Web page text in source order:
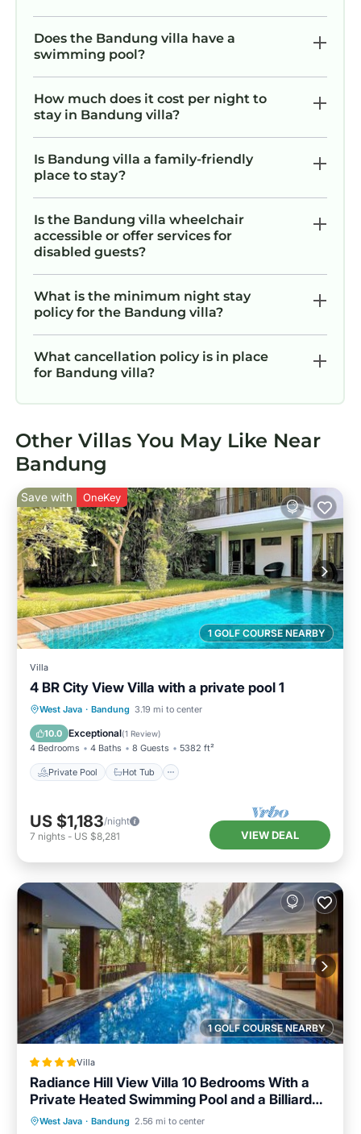
Does the Bandung villa have a
swimming pool?
How much does it cost per night to
stay in Bandung villa?
Is Bandung villa a family-friendly
place to stay?
Is the Bandung villa wheelchair
accessible or offer services for
disabled guests?
What is the minimum night stay
policy for the Bandung villa?
What cancellation policy is in place
for Bandung villa?
Other Villas You May Like Near
Bandung
1 GOLF COURSE NEARBY
Save with OneKey
Villa
4 BR City View Villa with a private pool 1
West Java · Bandung 3.19 mi to center
10.0 Exceptional(1 Review)
4 Bedrooms 4 Baths 8 Guests 5382 ft²
Private Pool Hot Tub
Private Pool Hot Tub
Pool
US $1,183/night
7 nights - US $8,281 VIEW DEAL
1 GOLF COURSE NEARBY
Villa
Radiance Hill View Villa 10 Bedrooms With a
Private Heated Swimming Pool and a Billiard
Table
West Java · Bandung 2.56 mi to center
Oceanfront Parking